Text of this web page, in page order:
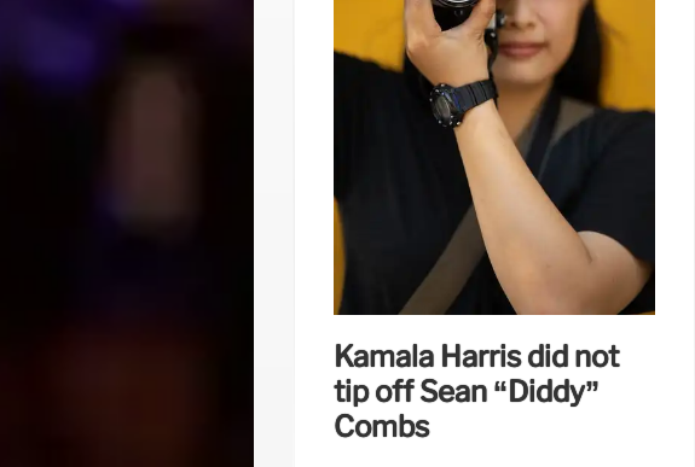
Kamala Harris did not
tip off Sean “Diddy”
Combs